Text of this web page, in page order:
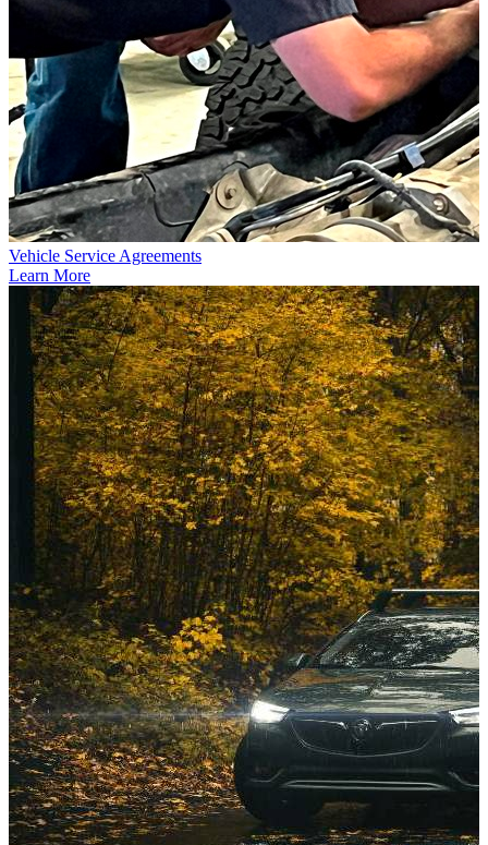
Vehicle Service Agreements
Learn More